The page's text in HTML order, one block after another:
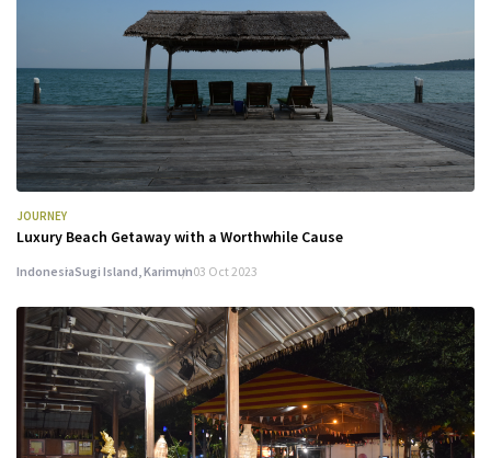
JOURNEY
Luxury Beach Getaway with a Worthwhile Cause
IndonesiaSugi Island, Karimun03 Oct 2023